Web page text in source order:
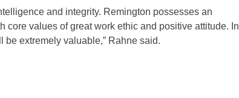
and integrity. Remington possesses an
core values of great work ethic and positive attitude. In
extremely valuable,” Rahne said.